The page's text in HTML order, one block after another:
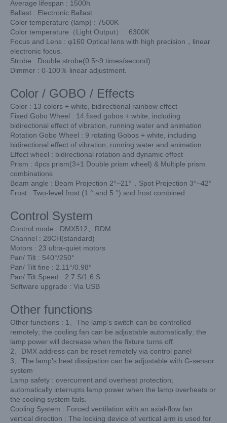
Average lifespan : 1500h
Ballast : Electronic Ballast
Color temperature (lamp) : 7500K
Color temperature（Light Output） : 6300K
Focus and Lens : φ160 Optical lens with high precision，linear
electronic focus.
Strobe : Double strobe(0.5~9 times/second).
Dimmer : 0-100％ linear adjustment.
Color / GOBO / Effects
Color : 13 colors + white, bidirectional rainbow effect
Fixed Gobo Wheel : 14 fixed gobos + white, including
bidirectional effect of vibration, running water and animation
Rotation Gobo Wheel : 9 rotating Gobos + white, including
bidirectional effect of vibration, running water and animation
Effect wheel : bidirectional rotation and dynamic effect
Prism : 4pcs prism(3+1 Double prism wheel) & Multiple prism
combinations
Beam angle : Beam Projection 2°~21°，Spot Projection 3°~42°
Frost : Two-level frost (1 ° and 5 °) and frost combined
Control System
Control mode : DMX512、RDM
Channel : 28CH(standard)
Motors : 23 ultra-quiet motors
Pan/ Tilt : 540°/250°
Pan/ Tilt fine : 2.11°/0.98°
Pan/ Tilt Speed : 2.7 S/1.6 S
Software upgrade : Via USB
Other functions
Other functions : 1、The lamp’s switch can be controlled
remotely; the cooling fan can be adjustable automatically; the
lamp power will decrease when the fixture turns off.
2、DMX address can be reset remotely via control panel
3、The lamp’s heat dissipation can be adjustable with G-sensor
system
Lamp safety : overcurrent and overheat protection;
automatically interrupts lamp power when the lamp overheats or
the cooling system fails.
Cooling System : Forced ventilation with an axial-flow fan
vertical direction : The locking device of vertical arm is used for